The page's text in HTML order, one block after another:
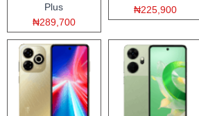
Plus
₦289,700
₦225,900